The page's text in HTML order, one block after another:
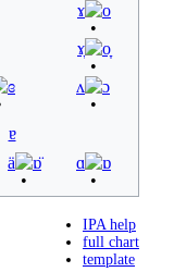
ɤ o
ɤ̞ o̞
ɞ ʌ ɔ
ɐ
ä ɒ̈ ɑ ɒ
IPA help
full chart
template